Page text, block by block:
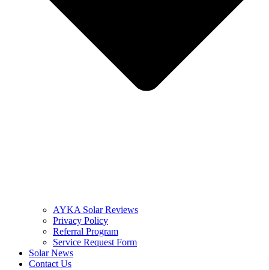
AYKA Solar Reviews
Privacy Policy
Referral Program
Service Request Form
Solar News
Contact Us